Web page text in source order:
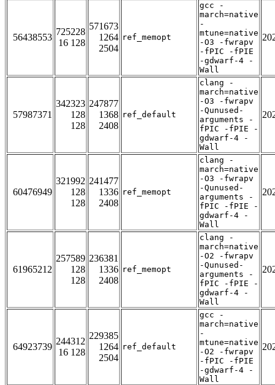
56438553
725228
16 128
571673
1264
2504
ref_memopt
gcc -
march=native
-
mtune=native
-O3 -fwrapv
-fPIC -fPIE
-gdwarf-4 -
Wall
57987371
342323
128
128
247877
1368
2408
ref_default
clang -
march=native
-O3 -fwrapv
-Qunused-
arguments -
fPIC -fPIE -
gdwarf-4 -
Wall
60476949
321992
128
128
241477
1336
2408
ref_memopt
clang -
march=native
-O3 -fwrapv
-Qunused-
arguments -
fPIC -fPIE -
gdwarf-4 -
Wall
61965212
257589
128
128
236381
1336
2408
ref_memopt
clang -
march=native
-O2 -fwrapv
-Qunused-
arguments -
fPIC -fPIE -
gdwarf-4 -
Wall
64923739
244312
16 128
229385
1264
2504
ref_default
gcc -
march=native
-
mtune=native
-O2 -fwrapv
-fPIC -fPIE
-gdwarf-4 -
Wall